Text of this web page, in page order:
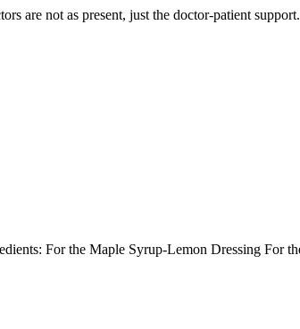
are not as present, just the doctor-patient
For the Maple Syrup-Lemon Dressing For